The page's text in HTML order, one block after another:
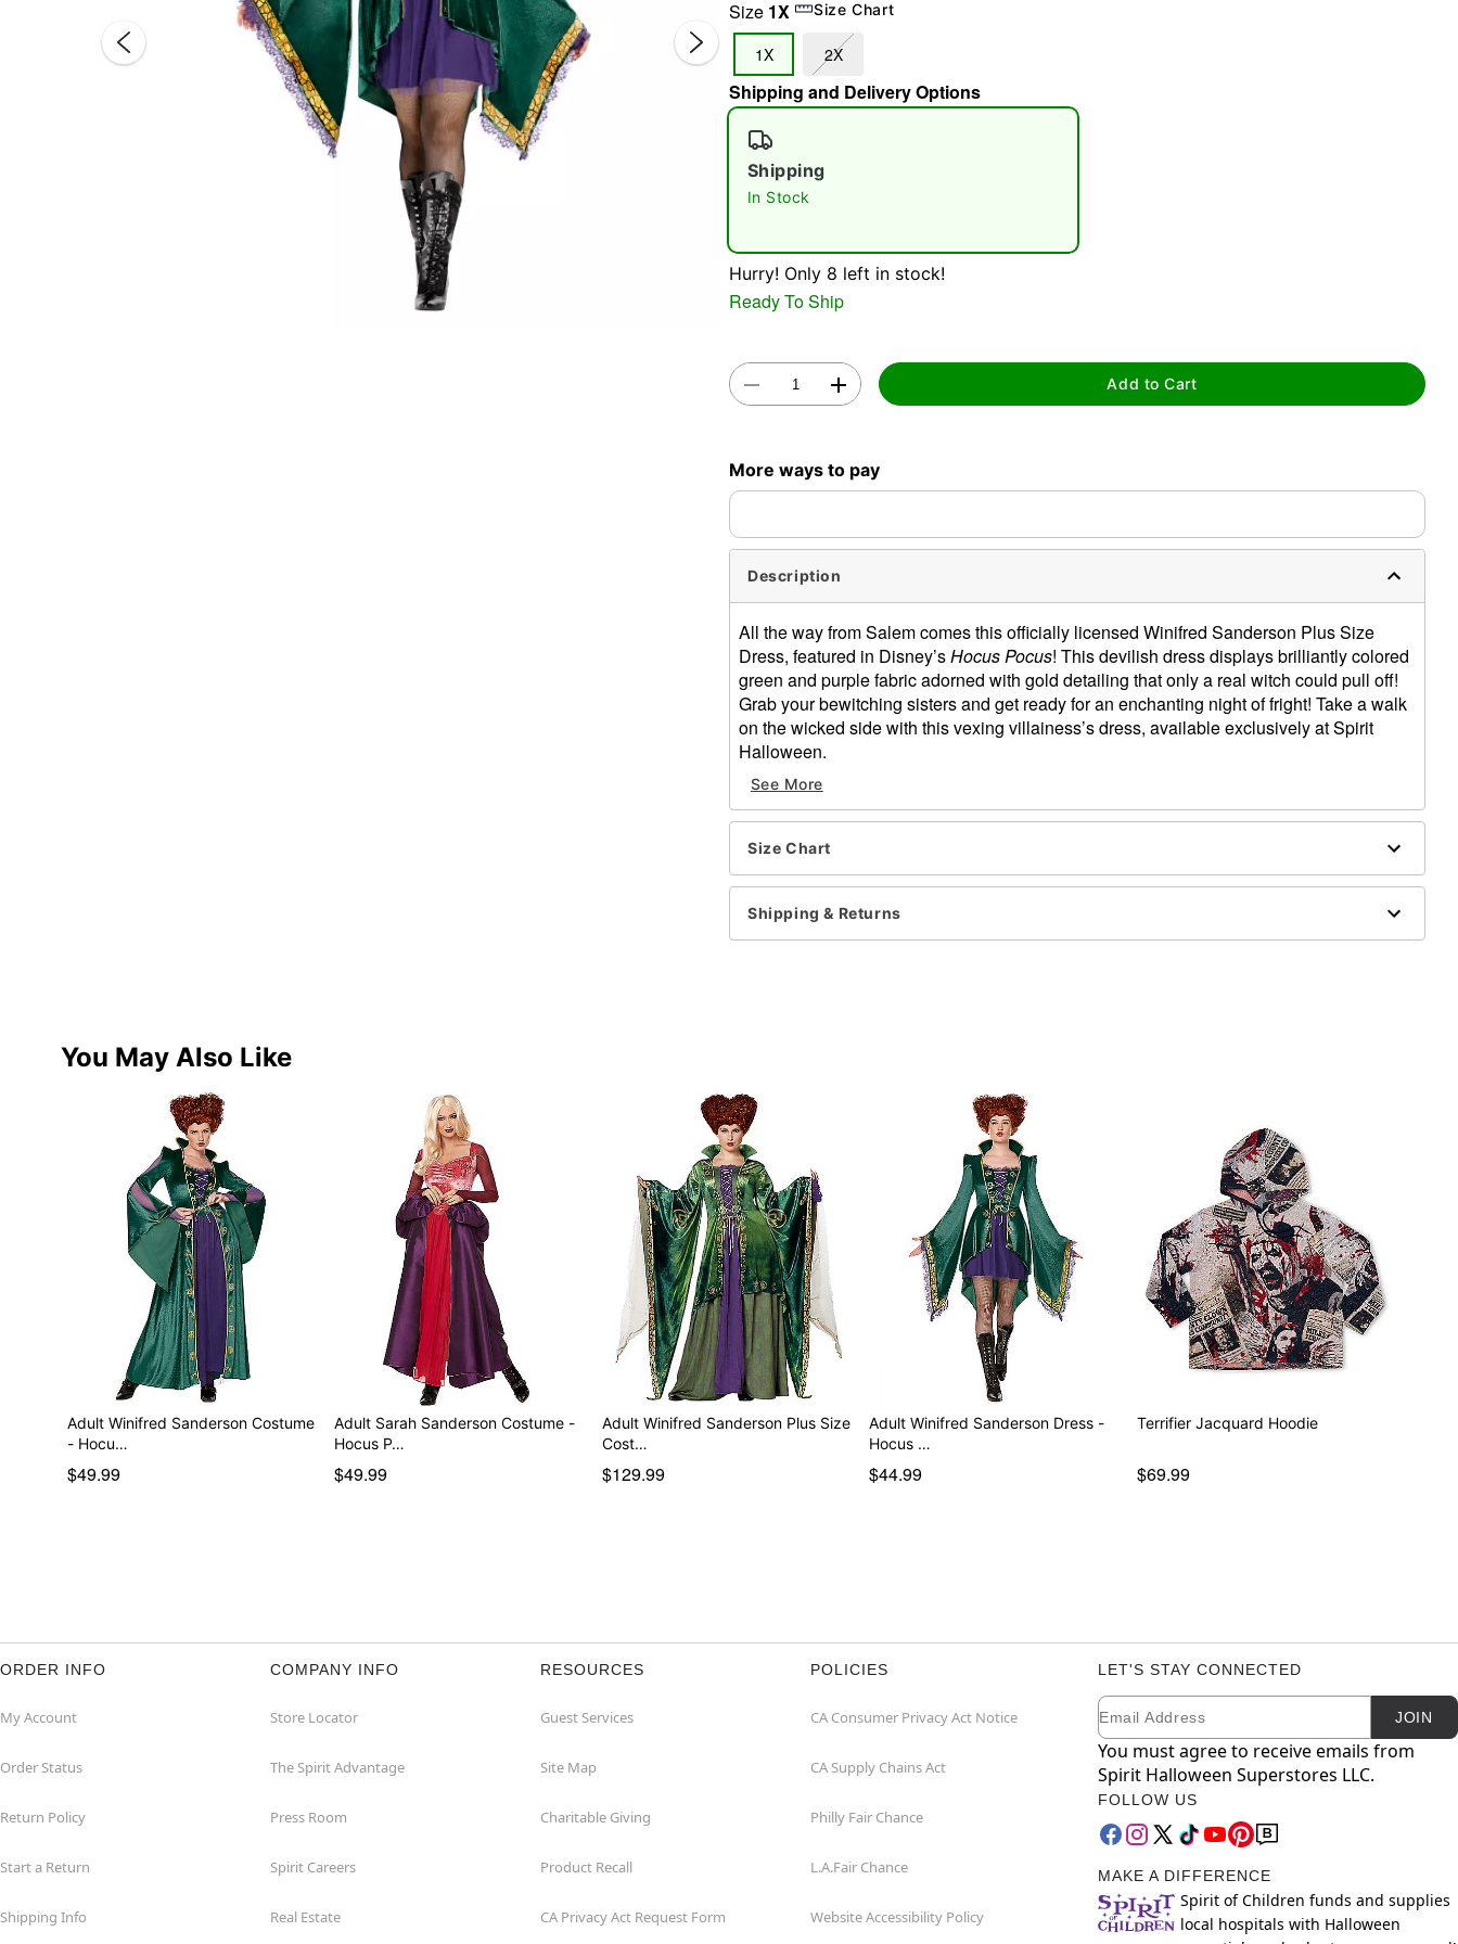
Size 1X Size Chart
1X 2X
Shipping and Delivery Options
Shipping
In Stock
Hurry! Only 8 left in stock!
Ready To Ship
Add to Cart
More ways to pay
Description
All the way from Salem comes this officially licensed Winifred Sanderson Plus Size
Dress, featured in Disney’sHocus Pocus! This devilish dress displays brilliantly colored
green and purple fabric adorned with gold detailing that only a real witch could pull off!
Grab your bewitching sisters and get ready for an enchanting night of fright! Take a walk
on the wicked side with this vexing villainess’s dress, available exclusively at Spirit
Halloween.
Officially licensed
Includes:
Dress
Pull over closure
Dress length: About 17.5” from shoulder to waist
Skirt length: About 25” long
Item# 07526528
See More
Size Chart
Shipping & Returns
You May Also Like
Adult Winifred Sanderson Costume
- Hocu…
$49.99
Adult Sarah Sanderson Costume -
Hocus P…
$49.99
Adult Winifred Sanderson Plus Size
Cost…
$129.99
Adult Winifred Sanderson Dress -
Hocus …
$44.99
Terrifier Jacquard Hoodie
$69.99
ORDER INFO
My Account
Order Status
Return Policy
Start a Return
Shipping Info
COMPANY INFO
Store Locator
The Spirit Advantage
Press Room
Spirit Careers
Real Estate
RESOURCES
Guest Services
Site Map
Charitable Giving
Product Recall
CA Privacy Act Request Form
POLICIES
CA Consumer Privacy Act Notice
CA Supply Chains Act
Philly Fair Chance
L.A.Fair Chance
Website Accessibility Policy
LET'S STAY CONNECTED
Newsletter Subscription
Email JOIN
You must agree to receive emails from
Spirit Halloween Superstores LLC.
FOLLOW US
MAKE A DIFFERENCE
Spirit of Children funds and supplies
local hospitals with Halloween